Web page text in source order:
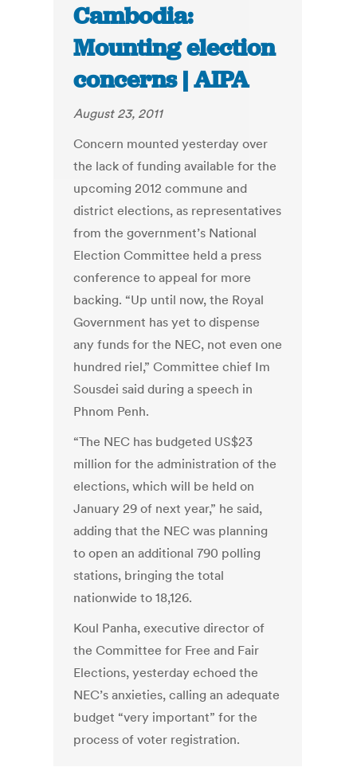
Cambodia:
Mounting election
concerns | AIPA
August 23, 2011
Concern mounted yesterday over
the lack of funding available for the
upcoming 2012 commune and
district elections, as representatives
from the government’s National
Election Committee held a press
conference to appeal for more
backing. “Up until now, the Royal
Government has yet to dispense
any funds for the NEC, not even one
hundred riel,” Committee chief Im
Sousdei said during a speech in
Phnom Penh.
“The NEC has budgeted US$23
million for the administration of the
elections, which will be held on
January 29 of next year,” he said,
adding that the NEC was planning
to open an additional 790 polling
stations, bringing the total
nationwide to 18,126.
Koul Panha, executive director of
the Committee for Free and Fair
Elections, yesterday echoed the
NEC’s anxieties, calling an adequate
budget “very important” for the
process of voter registration.